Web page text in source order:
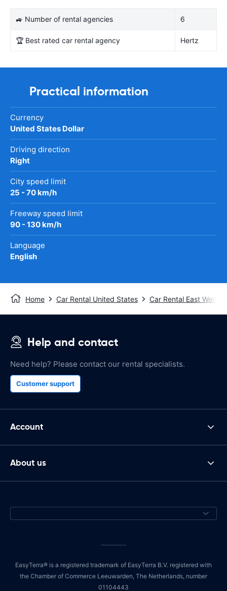
🚙 Number of rental agencies 6
🏆 Best rated car rental agency Hertz
Practical information
Currency
United States Dollar
Driving direction
Right
City speed limit
25 - 70 km/h
Freeway speed limit
90 - 130 km/h
Language
English
Home Car Rental United States Car Rental East
Help and contact
Need help? Please contact our rental specialists.
Customer support
Account
About us
EasyTerra® is a registered trademark of EasyTerra B.V. registered with
the Chamber of Commerce Leeuwarden, The Netherlands, number
01104443